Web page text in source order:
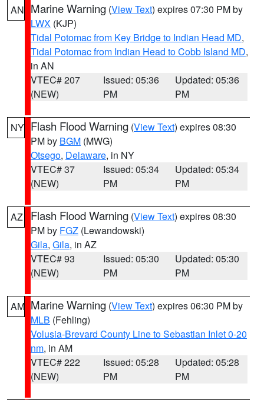
AN Marine Warning (View Text) expires 07:30 PM by
LWX (KJP)
Tidal Potomac from Key Bridge to Indian Head MD,
Tidal Potomac from Indian Head to Cobb Island MD,
in AN
VTEC# 207
(NEW)
Issued: 05:36
PM
Updated: 05:36
PM
NY Flash Flood Warning (View Text) expires 08:30
PM by BGM (MWG)
Otsego, Delaware, in NY
VTEC# 37
(NEW)
Issued: 05:34
PM
Updated: 05:34
PM
AZ Flash Flood Warning (View Text) expires 08:30
PM by FGZ (Lewandowski)
Gila, Gila, in AZ
VTEC# 93
(NEW)
Issued: 05:30
PM
Updated: 05:30
PM
AM Marine Warning (View Text) expires 06:30 PM by
MLB (Fehling)
Volusia-Brevard County Line to Sebastian Inlet 0-20
nm, in AM
VTEC# 222
(NEW)
Issued: 05:28
PM
Updated: 05:28
PM